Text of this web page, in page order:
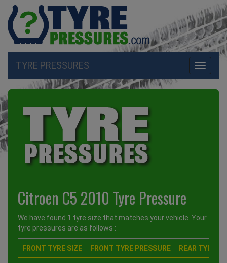
Toggle
TYRE PRESSURES
Citroen C5 2010 Tyre Pressure
We have found 1 tyre size that matches your vehicle. Your
tyre pressures are as follows :
FRONT TYRE SIZE FRONT TYRE PRESSURE REAR TYRE